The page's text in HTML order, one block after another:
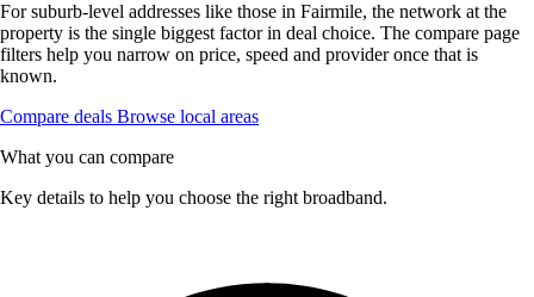
For suburb-level addresses like those in Fairmile, the network at the
property is the single biggest factor in deal choice. The compare page
filters help you narrow on price, speed and provider once that is
known.
Compare deals Browse local areas
What you can compare
Key details to help you choose the right broadband.